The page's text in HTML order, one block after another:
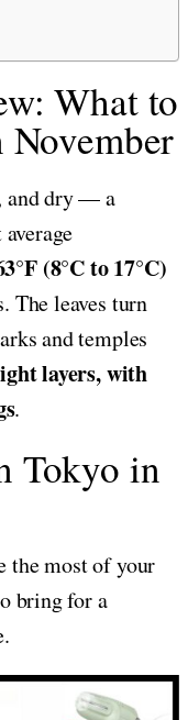
What to
and dry — a
(8°C to 17°C)
The leaves turn
and temples
layers, with
.
Tokyo in
the most of your
bring for a